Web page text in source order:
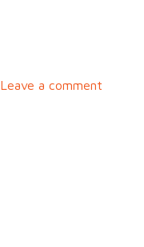
Leave a commenton